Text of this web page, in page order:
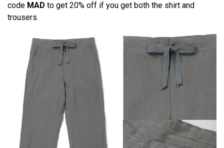
code MAD to get 20% off if you get both the shirt and
trousers.